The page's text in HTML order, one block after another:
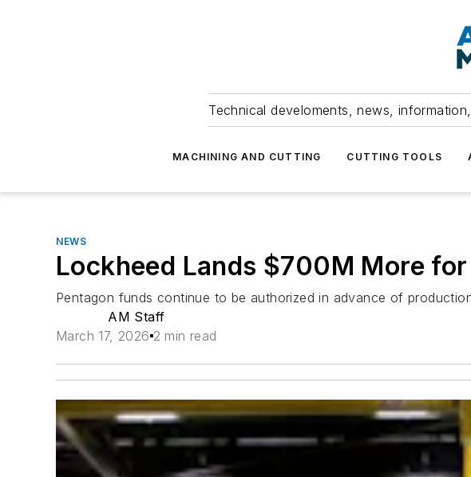
Technical develoments, news,
MACHINING AND CUTTING CUTTING TOOLS
NEWS
Lockheed Lands $700M More
Pentagon funds continue to be authorized in advance of
AM Staff
March 17, 2026 2 min read